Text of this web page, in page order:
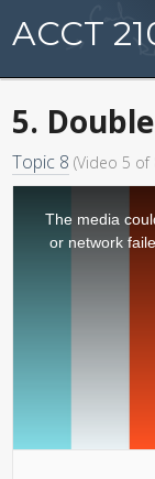
ACCT
5.
Topic 8 (Video 5 of
The media
or network